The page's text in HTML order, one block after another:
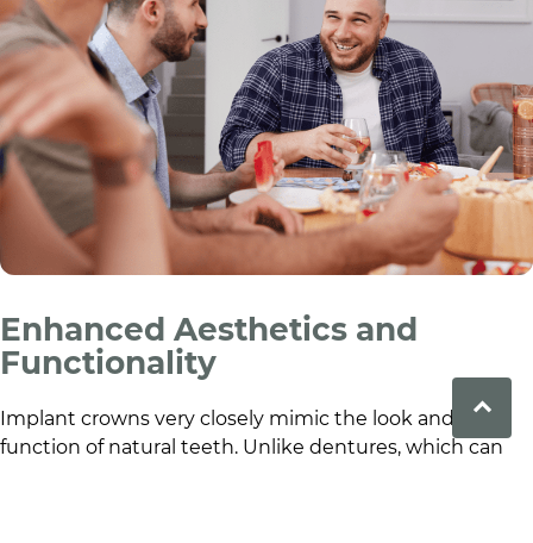
Enhanced Aesthetics and
Functionality
Implant crowns very closely mimic the look and
function of natural teeth. Unlike dentures, which can